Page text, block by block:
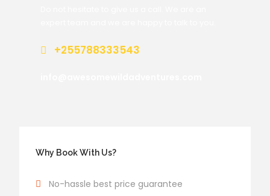
+255788333543
Why Book With Us?
No-hassle best price guarantee